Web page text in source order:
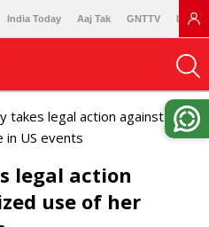
India Today Aaj Tak GNTTV
takes legal action against
in US events
legal action
use of her